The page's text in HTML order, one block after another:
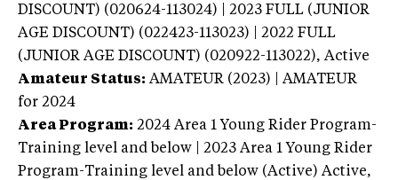
DISCOUNT) (020624-113024) | 2023 FULL (JUNIOR
AGE DISCOUNT) (022423-113023) | 2022 FULL
(JUNIOR AGE DISCOUNT) (020922-113022), Active
Amateur Status: AMATEUR (2023) | AMATEUR
for 2024
Area Program: 2024 Area 1 Young Rider Program-
Training level and below | 2023 Area 1 Young Rider
Program-Training level and below (Active) Active,